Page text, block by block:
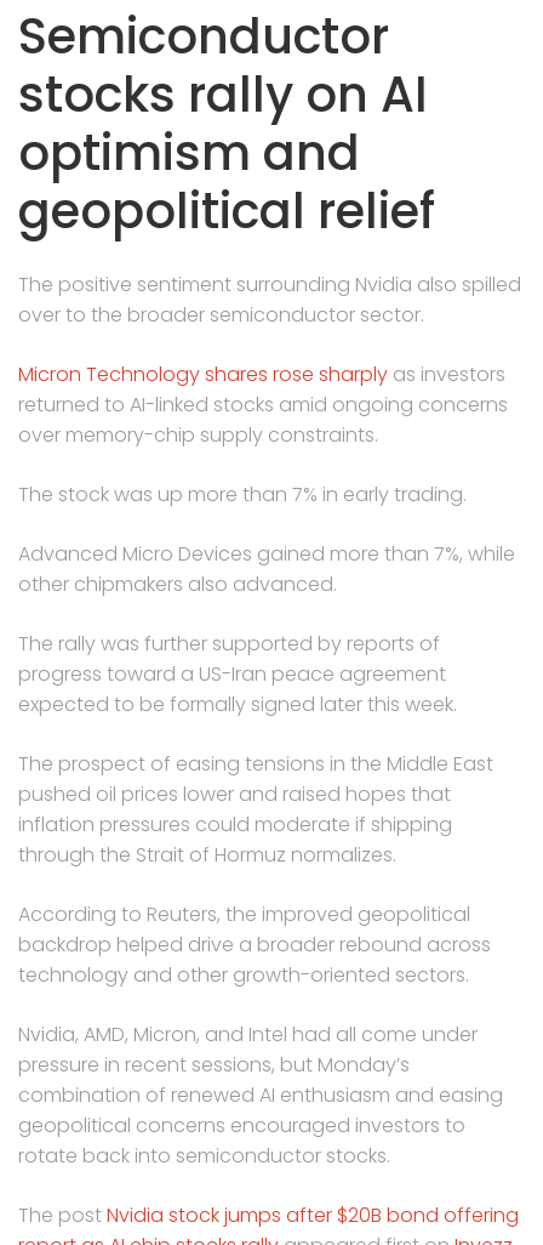
Semiconductor
stocks rally on AI
optimism and
geopolitical relief
The positive sentiment surrounding Nvidia also spilled
over to the broader semiconductor sector.
Micron Technology shares rose sharply as investors
returned to AI-linked stocks amid ongoing concerns
over memory-chip supply constraints.
The stock was up more than 7% in early trading.
Advanced Micro Devices gained more than 7%, while
other chipmakers also advanced.
The rally was further supported by reports of
progress toward a US-Iran peace agreement
expected to be formally signed later this week.
The prospect of easing tensions in the Middle East
pushed oil prices lower and raised hopes that
inflation pressures could moderate if shipping
through the Strait of Hormuz normalizes.
According to Reuters, the improved geopolitical
backdrop helped drive a broader rebound across
technology and other growth-oriented sectors.
Nvidia, AMD, Micron, and Intel had all come under
pressure in recent sessions, but Monday’s
combination of renewed AI enthusiasm and easing
geopolitical concerns encouraged investors to
rotate back into semiconductor stocks.
The postNvidia stock jumps after $20B bond offering